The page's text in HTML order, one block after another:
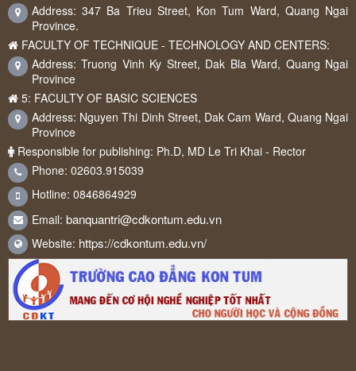
Address: 347 Ba Trieu Street, Kon Tum Ward, Quang Ngai
Province.
FACULTY OF TECHNIQUE - TECHNOLOGY AND CENTERS:
Address: Truong Vinh Ky Street, Dak Bla Ward, Quang Ngai
Province
5: FACULTY OF BASIC SCIENCES
Address: Nguyen Thi Dinh Street, Dak Cam Ward, Quang Ngai
Province
Responsible for publishing: Ph.D, MD Le Tri Khai - Rector
Phone: 02603.915039
Hotline: 0846864929
Email: banquantri@cdkontum.edu.vn
Website: https://cdkontum.edu.vn/